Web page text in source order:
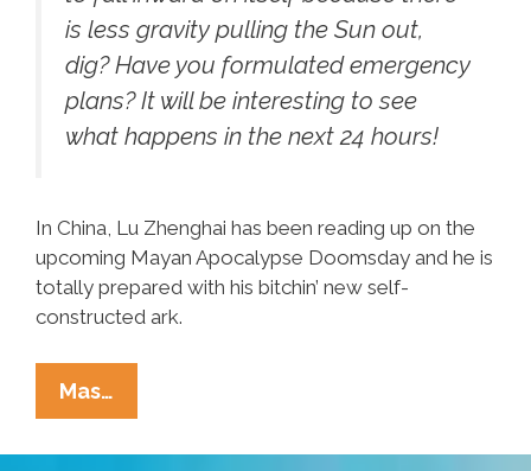
is less gravity pulling the Sun out,
dig? Have you formulated emergency
plans? It will be interesting to see
what happens in the next 24 hours!
In China, Lu Zhenghai has been reading up on the
upcoming Mayan Apocalypse Doomsday and he is
totally prepared with his bitchin’ new self-
constructed ark.
Mas…
Apocalypse,
Solar